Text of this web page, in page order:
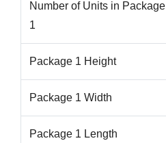
Number of Units in Package
1
Package 1 Height
Package 1 Width
Package 1 Length